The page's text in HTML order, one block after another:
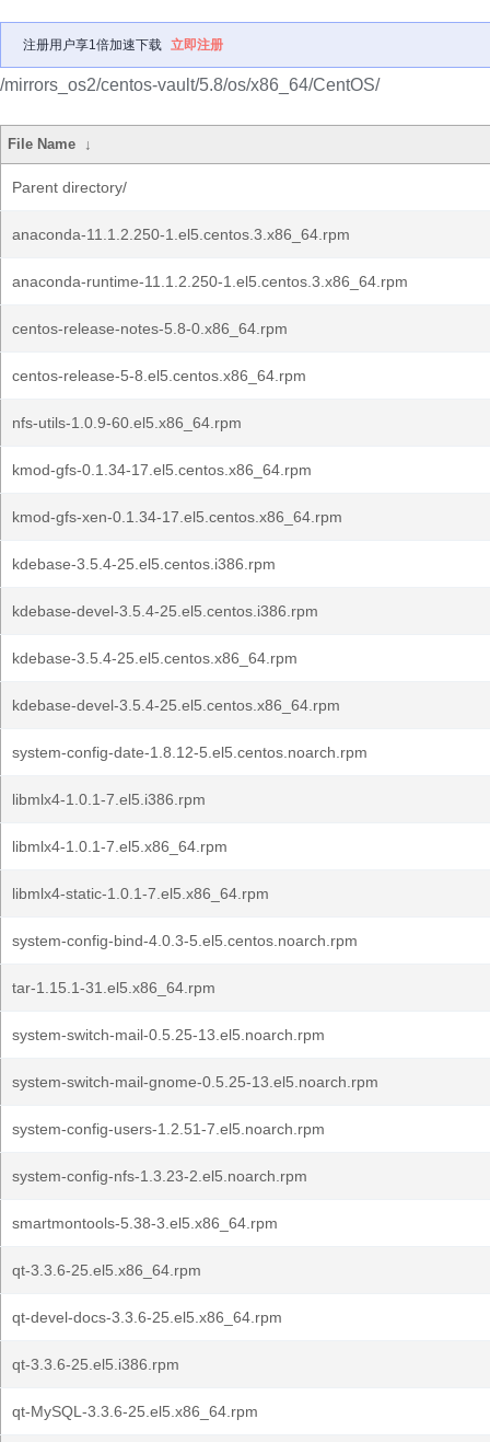
注册用户享1倍加速下载 立即注册
/mirrors_os2/centos-vault/5.8/os/x86_64/CentOS/
File Name ↓
Parent directory/
anaconda-11.1.2.250-1.el5.centos.3.x86_64.rpm
anaconda-runtime-11.1.2.250-1.el5.centos.3.x86_64.rpm
centos-release-notes-5.8-0.x86_64.rpm
centos-release-5-8.el5.centos.x86_64.rpm
nfs-utils-1.0.9-60.el5.x86_64.rpm
kmod-gfs-0.1.34-17.el5.centos.x86_64.rpm
kmod-gfs-xen-0.1.34-17.el5.centos.x86_64.rpm
kdebase-3.5.4-25.el5.centos.i386.rpm
kdebase-devel-3.5.4-25.el5.centos.i386.rpm
kdebase-3.5.4-25.el5.centos.x86_64.rpm
kdebase-devel-3.5.4-25.el5.centos.x86_64.rpm
system-config-date-1.8.12-5.el5.centos.noarch.rpm
libmlx4-1.0.1-7.el5.i386.rpm
libmlx4-1.0.1-7.el5.x86_64.rpm
libmlx4-static-1.0.1-7.el5.x86_64.rpm
system-config-bind-4.0.3-5.el5.centos.noarch.rpm
tar-1.15.1-31.el5.x86_64.rpm
system-switch-mail-0.5.25-13.el5.noarch.rpm
system-switch-mail-gnome-0.5.25-13.el5.noarch.rpm
system-config-users-1.2.51-7.el5.noarch.rpm
system-config-nfs-1.3.23-2.el5.noarch.rpm
smartmontools-5.38-3.el5.x86_64.rpm
qt-3.3.6-25.el5.x86_64.rpm
qt-devel-docs-3.3.6-25.el5.x86_64.rpm
qt-3.3.6-25.el5.i386.rpm
qt-MySQL-3.3.6-25.el5.x86_64.rpm